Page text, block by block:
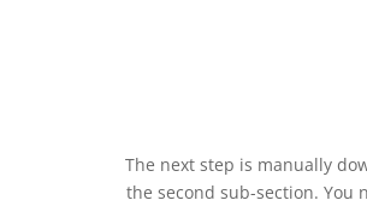
The next step is manually
the second sub-section. You